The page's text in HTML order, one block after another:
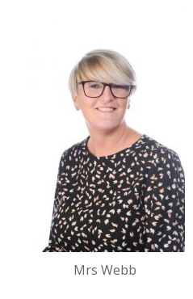
Mrs Webb